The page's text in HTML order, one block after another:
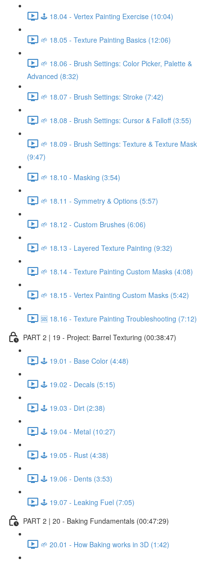
🕹️ 18.04 - Vertex Painting Exercise (10:04)
🌱 18.05 - Texture Painting Basics (12:06)
🌱 18.06 - Brush Settings: Color Picker, Palette &
Advanced (8:32)
🌱 18.07 - Brush Settings: Stroke (7:42)
🌱 18.08 - Brush Settings: Cursor & Falloff (3:55)
🌱 18.09 - Brush Settings: Texture & Texture Mask
(9:47)
🌱 18.10 - Masking (3:54)
🌱 18.11 - Symmetry & Options (5:57)
🌱 18.12 - Custom Brushes (6:06)
🌱 18.13 - Layered Texture Painting (9:32)
🌱 18.14 - Texture Painting Custom Masks (4:08)
🌱 18.15 - Vertex Painting Custom Masks (5:42)
🆘 18.16 - Texture Painting Troubleshooting (7:12)
PART 2 | 19 - Project: Barrel Texturing (00:38:47)
🕹️ 19.01 - Base Color (4:48)
🕹️ 19.02 - Decals (5:15)
🕹️ 19.03 - Dirt (2:38)
🕹️ 19.04 - Metal (10:27)
🕹️ 19.05 - Rust (4:38)
🕹️ 19.06 - Dents (3:53)
🕹️ 19.07 - Leaking Fuel (7:05)
PART 2 | 20 - Baking Fundamentals (00:47:29)
🌱 20.01 - How Baking works in 3D (1:42)